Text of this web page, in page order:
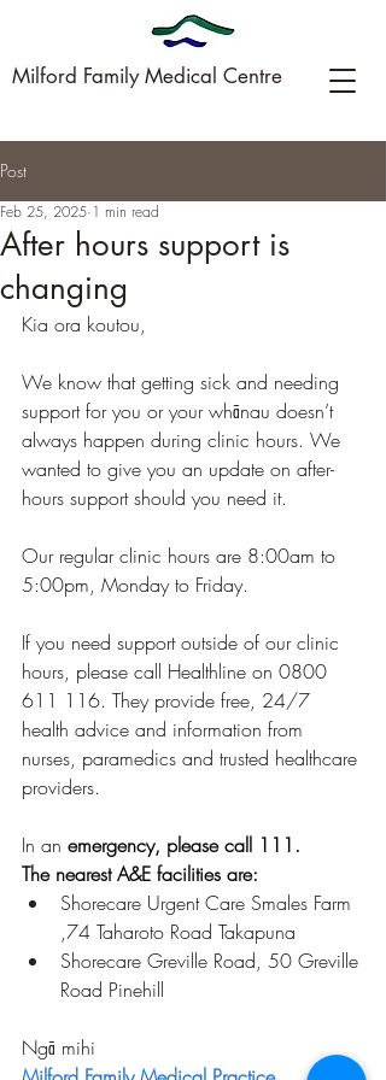
09-449-0005
Milford Family Medical Centre
Post
After hours support is
changing
Feb 25, 2025 1 min read
Kia ora koutou,
We know that getting sick and needing
support for you or your whānau doesn’t
always happen during clinic hours. We
wanted to give you an update on after-
hours support should you need it.
Our regular clinic hours are 8:00am to
5:00pm, Monday to Friday.
If you need support outside of our clinic
hours, please call Healthline on 0800
611 116. They provide free, 24/7
health advice and information from
nurses, paramedics and trusted healthcare
providers.
In an emergency, please call 111.
The nearest A&E facilities are:
Shorecare Urgent Care Smales Farm
,74 Taharoto Road Takapuna
Shorecare Greville Road, 50 Greville
Road Pinehill
Ngā mihi